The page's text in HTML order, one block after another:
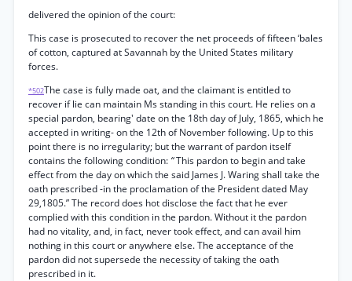
delivered the opinion of the court:
This case is prosecuted to recover the net proceeds of fifteen ‘bales
of cotton, captured at Savannah by the United States military
forces.
*502The case is fully made oat, and the claimant is entitled to
recover if lie can maintain Ms standing in this court. He relies on a
special pardon, bearing' date on the 18th day of July, 1865, which he
accepted in writing- on the 12th of November following. Up to this
point there is no irregularity; but the warrant of pardon itself
contains the following condition:“This pardon to begin and take
effect from the day on which the said James J. Waring shall take the
oath prescribed -in the proclamation of the President dated May
29,1805.” The record does hot disclose the fact that he ever
complied with this condition in the pardon. Without it the pardon
had no vitality, and, in fact, never took effect, and can avail him
nothing in this court or anywhere else. The acceptance of the
pardon did not supersede the necessity of taking the oath
prescribed in it.